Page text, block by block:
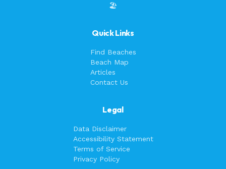
🏖️
Quick Links
Find Beaches
Beach Map
Articles
Contact Us
Legal
Data Disclaimer
Accessibility Statement
Terms of Service
Privacy Policy